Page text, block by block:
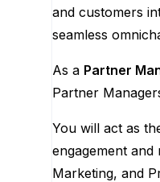
and customers
seamless
As a Partner
Partner
You will act as
engagement
Marketing, and